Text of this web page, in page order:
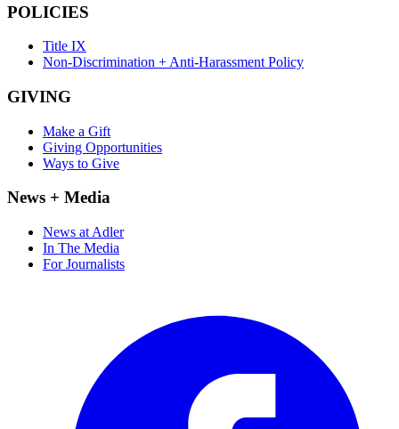
POLICIES
Title IX
Non-Discrimination + Anti-Harassment Policy
GIVING
Make a Gift
Giving Opportunities
Ways to Give
News + Media
News at Adler
In The Media
For Journalists